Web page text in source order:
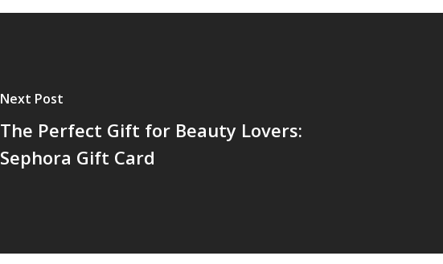
Next Post
The Perfect Gift for Beauty Lovers:
Sephora Gift Card